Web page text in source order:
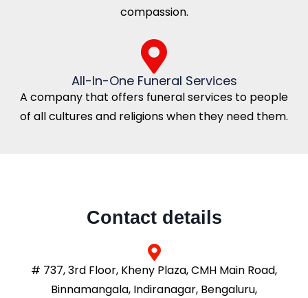
compassion.
All-In-One Funeral Services
A company that offers funeral services to people
of all cultures and religions when they need them.
Contact details
# 737, 3rd Floor, Kheny Plaza, CMH Main Road,
Binnamangala, Indiranagar, Bengaluru,